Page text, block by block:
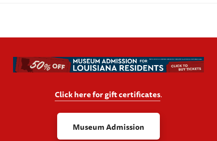
Click here for gift certificates.
Museum Admission